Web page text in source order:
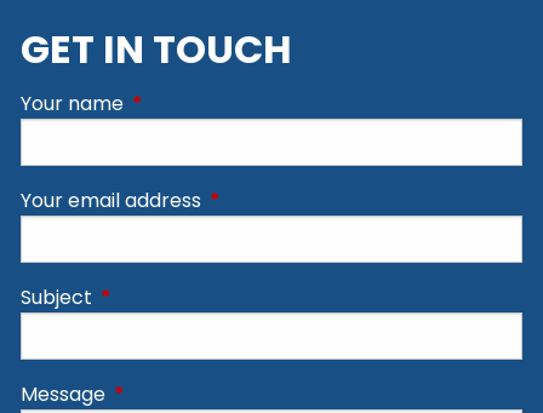
GET IN TOUCH
Your name This field is required.
Your email address This field is required.
Subject This field is required.
Message This field is required.